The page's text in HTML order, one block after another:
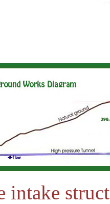
intake